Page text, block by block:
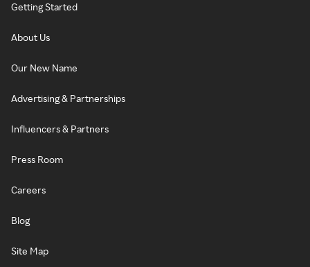
Getting Started
About Us
Our New Name
Advertising & Partnerships
Influencers & Partners
Press Room
Careers
Blog
Site Map